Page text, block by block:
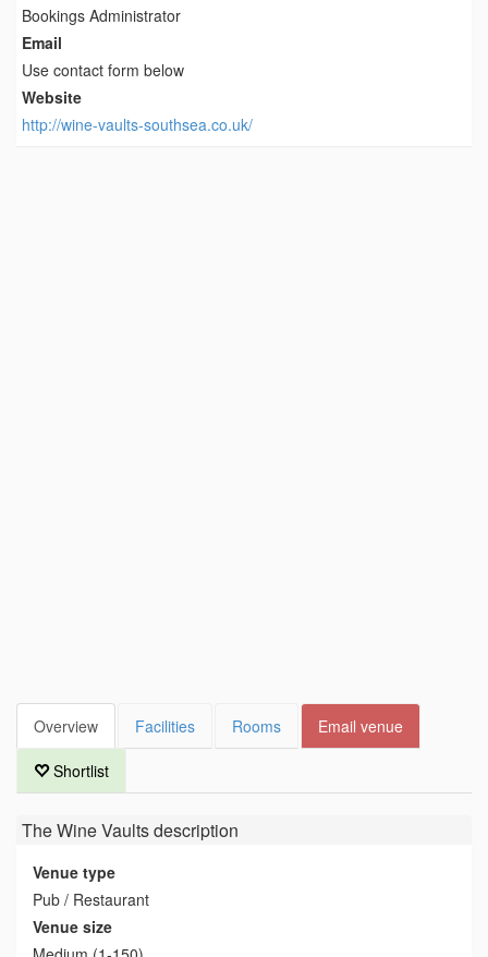
Bookings Administrator
Email
Use contact form below
Website
http://wine-vaults-southsea.co.uk/
Overview Facilities Rooms Email venue
Shortlist
The Wine Vaultsdescription
Venue type
Pub / Restaurant
Venue size